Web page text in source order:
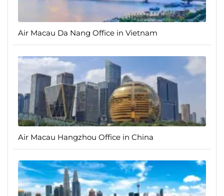
Air Macau Da Nang Office in Vietnam
Air Macau Hangzhou Office in China